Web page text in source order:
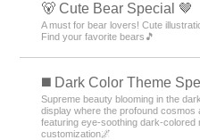
🐻 Cute Bear Special 🤎
A must for bear lovers! Cute
Find your favorite bears🎵
️◼️ Dark Color Theme
Supreme beauty blooming in the
display where the profound cosmos
featuring eye-soothing dark-
customization🌌